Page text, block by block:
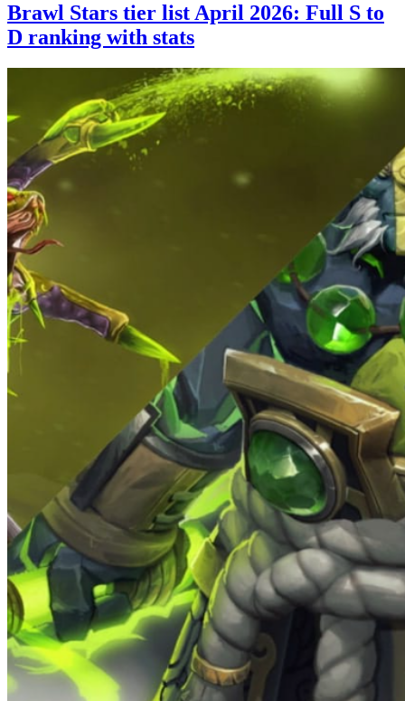
Brawl Stars tier list April 2026: Full S to
D ranking with stats